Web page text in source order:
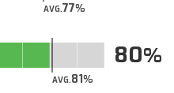
AVG.77
AVG.81
80